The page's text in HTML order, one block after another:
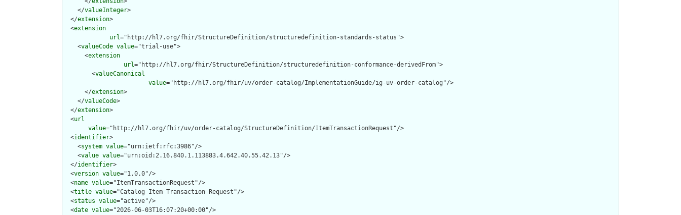
    </
valueInteger>
  </
extension>
  <
extension
url="http://hl7.org/fhir/StructureDefinition/structuredefinition-standards-status">
    <
valueCode value="trial-use">
      <
extension
url="http://hl7.org/fhir/StructureDefinition/structuredefinition-conformance-derivedFrom">
        <
valueCanonical
value="http://hl7.org/fhir/uv/order-catalog/ImplementationGuide/ig-uv-order-catalog"/>
      </
extension>
    </
valueCode>
  </
extension>
  <
url
value="http://hl7.org/fhir/uv/order-catalog/StructureDefinition/ItemTransactionRequest"/>
  <
identifier>
    <
system value="urn:ietf:rfc:3986"/>
    <
value value="urn:oid:2.16.840.1.113883.4.642.40.55.42.13"/>
  </
identifier>
  <
version value="1.0.0"/>
  <
name value="ItemTransactionRequest"/>
  <
title value="Catalog Item Transaction Request"/>
  <
status value="active"/>
  <
date value="2026-06-03T16:07:20+00:00"/>